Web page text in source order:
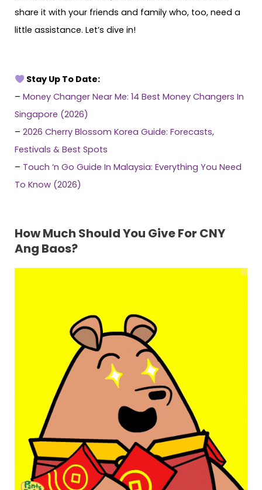
share it with your friends and family who, too, need a
little assistance. Let’s dive in!
Stay Up To Date:
– Money Changer Near Me: 14 Best Money Changers In
Singapore (2026)
– 2026 Cherry Blossom Korea Guide: Forecasts,
Festivals & Best Spots
– Touch ‘n Go Guide In Malaysia: Everything You Need
To Know (2026)
How Much Should You Give For CNY
Ang Baos?